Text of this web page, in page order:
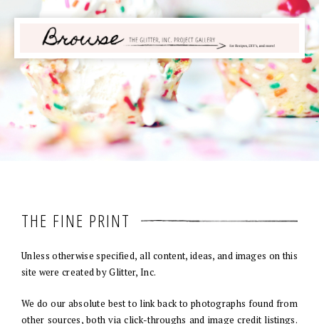
THE FINE PRINT
Unless otherwise specified, all content, ideas, and images on this
site were created by Glitter, Inc.
We do our absolute best to link back to photographs found from
other sources, both via click-throughs and image credit listings.